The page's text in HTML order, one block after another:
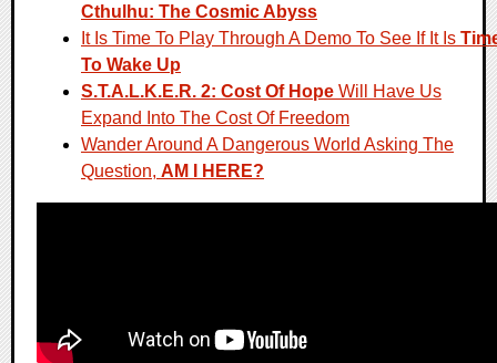
Cthulhu: The Cosmic Abyss
It Is Time To Play Through A Demo To See If It Is
To Wake Up
S.T.A.L.K.E.R. 2: Cost Of Hope Will Have Us
Expand Into The Cost Of Freedom
Wander Around A Dangerous World Asking The
Question, AM I HERE?